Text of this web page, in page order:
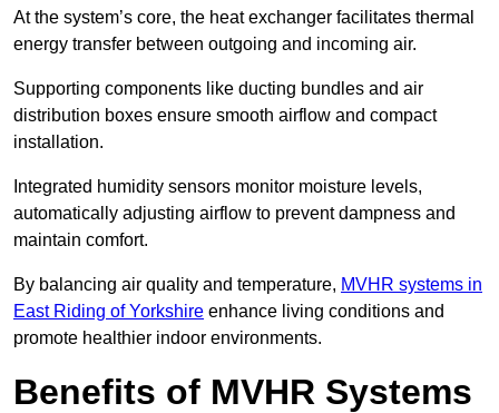
At the system’s core, the heat exchanger facilitates thermal
energy transfer between outgoing and incoming air.
Supporting components like ducting bundles and air
distribution boxes ensure smooth airflow and compact
installation.
Integrated humidity sensors monitor moisture levels,
automatically adjusting airflow to prevent dampness and
maintain comfort.
By balancing air quality and temperature, MVHR systems in
East Riding of Yorkshire enhance living conditions and
promote healthier indoor environments.
Benefits of MVHR Systems